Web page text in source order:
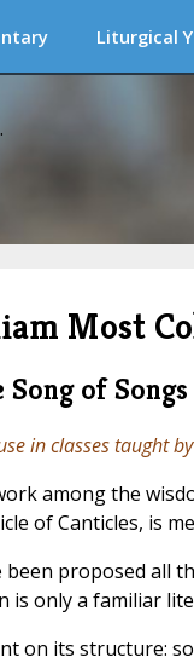
Liturgical
Most
of Songs
in classes taught
among the
of Canticles, is
proposed all
only a familiar
on its structure: